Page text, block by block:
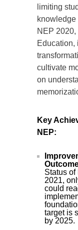
limiting
NEP
Education,
cultivate
on
Key
NEP:
Status
2021,
could
target is
by 2025.